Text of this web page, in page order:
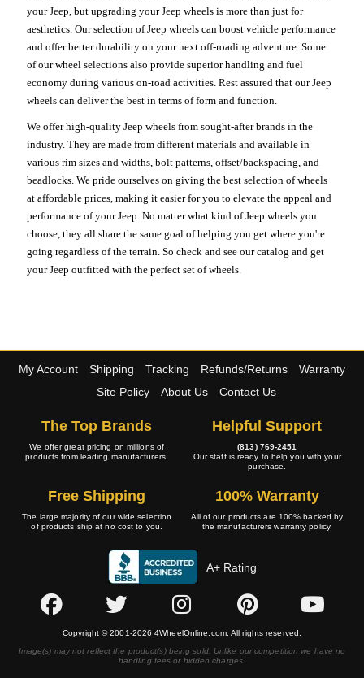
your Jeep, but upgrading your Jeep wheels is more than just for
aesthetics. Our selection of Jeep wheels can boost vehicle performance
and offer better durability on your next off-roading adventure. Some
of our wheel selections also provide superior handling and fuel
economy during various on-road activities. Rest assured that our Jeep
wheels can deliver the best in terms of form and function.
We offer high-quality Jeep wheels from sought-after brands in the
industry. They are made from different materials and available in
various rim sizes and widths, bolt patterns, offset/backspacing, and
beadlocks. We pride ourselves on giving the best selection of wheels
at affordable prices, making it easier for you to elevate the appeal and
performance of your Jeep. No matter what kind of Jeep wheels you
choose, they all share the same goal of helping you get where you're
going regardless of the terrain. So check and see our catalog and get
your Jeep outfitted with the perfect set of wheels.
My Account Shipping Tracking Refunds/Returns
Warranty
Site Policy
About Us Contact Us
The Top Brands
We offer great pricing on millions of
products from leading manufacturers.
Helpful Support
(813) 769-2451
Our staff is ready to help you with your
purchase.
Free Shipping
The large majority of our wide selection
of products ship at no cost to you.
100% Warranty
All of our products are 100% backed by
the manufacturers warranty policy.
A+ Rating
Copyright © 2001-2026 4WheelOnline.com. All rights reserved.
Image(s) may not reflect the product(s) being sold. Unlike our competition we have no
handling fees or hidden charges.